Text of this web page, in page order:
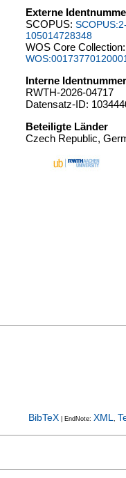
Externe
SCOPUS:
105014728348
WOS Core Collection:
Interne
RWTH-2026-04717
Datensatz-ID:
Beteiligte Länder
Czech Republic,
BibTeX | EndNote: XML